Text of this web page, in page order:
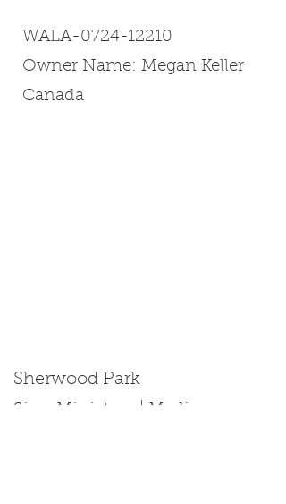
WALA-0724-12210
Owner Name: Megan Keller
Canada
Sherwood Park
Size: Miniature | Medium